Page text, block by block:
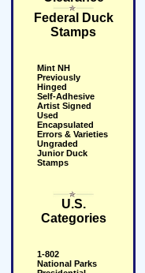
Federal Duck
Stamps
Mint NH
Previously
Hinged
Self-Adhesive
Artist Signed
Used
Encapsulated
Errors & Varieties
Ungraded
Junior Duck
Stamps
U.S.
Categories
1-802
National Parks